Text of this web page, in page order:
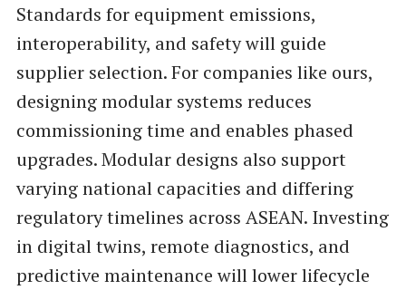
Standards for equipment emissions,
interoperability, and safety will guide
supplier selection. For companies like ours,
designing modular systems reduces
commissioning time and enables phased
upgrades. Modular designs also support
varying national capacities and differing
regulatory timelines across ASEAN. Investing
in digital twins, remote diagnostics, and
predictive maintenance will lower lifecycle